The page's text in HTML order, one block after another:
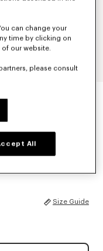
Size Guide
can change your
time by clicking on
our website.
please consult
All